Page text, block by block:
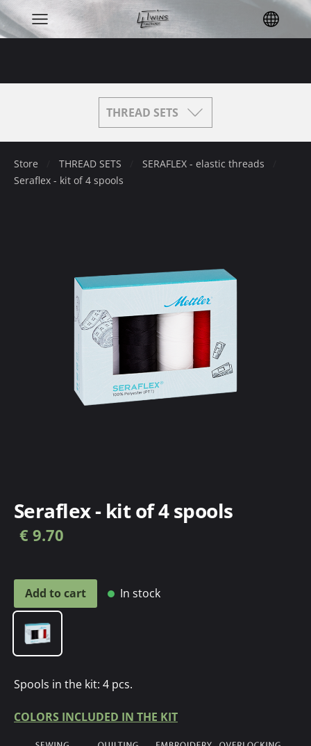
THREAD SETS
Store THREAD SETS
SERAFLEX - elastic threads
Seraflex - kit of 4 spools
Seraflex - kit of 4 spools
€ 9.70
Add to cart In stock
Spools in the kit: 4 pcs.
COLORS INCLUDED IN THE KIT